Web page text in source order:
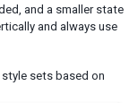
and a smaller state
and always use
sets based on